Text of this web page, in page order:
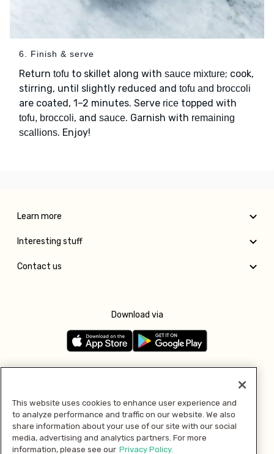
6. Finish & serve
Return tofu to skillet along with sauce mixture; cook,
stirring, until slightly reduced and tofu and broccoli
are coated, 1–2 minutes. Serve rice topped with
tofu, broccoli, and sauce. Garnish with remaining
scallions. Enjoy!
Learn more
Interesting stuff
Contact us
Download via
Pay with
This website uses cookies to enhance user experience and
to analyze performance and traffic on our website. We also
share information about your use of our site with our social
media, advertising and analytics partners. For more
information, please see our Privacy Policy.